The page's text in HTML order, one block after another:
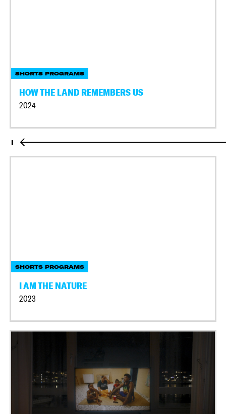
SHORTS PROGRAMS
HOW THE LAND REMEMBERS US
2024
I
SHORTS PROGRAMS
I AM THE NATURE
2023